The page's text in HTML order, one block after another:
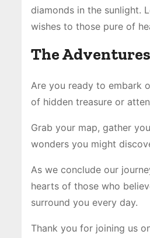
diamonds in the sunlight.
wishes to those pure of
The
Are you ready to embark
of hidden treasure or
Grab your map, gather
wonders you might
As we conclude our
hearts of those who
surround you every day.
Thank you for joining us